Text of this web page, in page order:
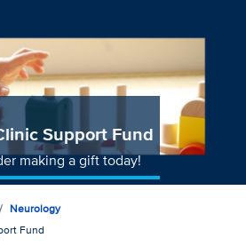
Support Fund
making a gift today!
Neurology
Fund